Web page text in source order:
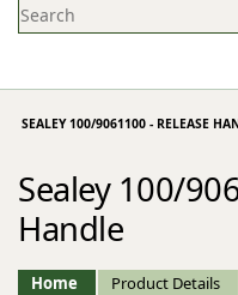
CONTACT US
SEALEY 100/9061100 - RELEASE
Sealey 100/
Handle
Home Product Details